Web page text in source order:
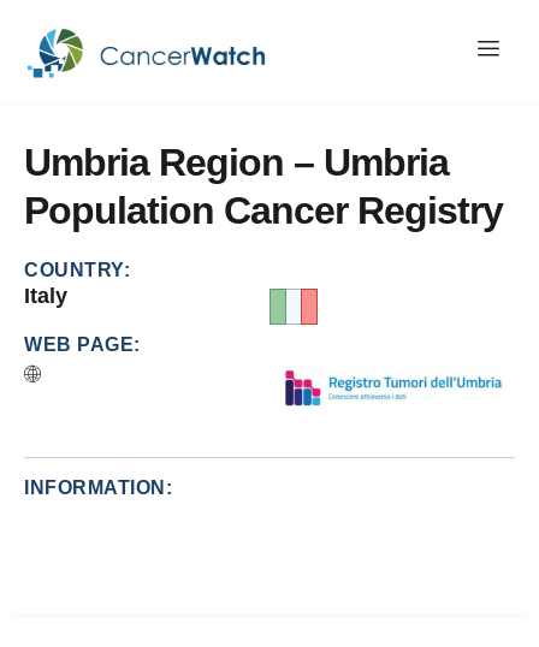
Umbria Region – Umbria
Population Cancer Registry
COUNTRY:
Italy
WEB PAGE:
INFORMATION: